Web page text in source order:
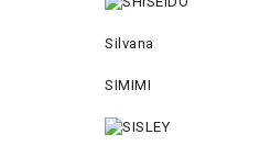
Silvana
SIMIMI